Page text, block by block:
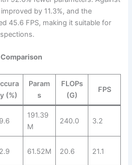
by 11.3%, and the
45.6 FPS, making it suitable for
(%)
Param
s
FLOPs
(G)
FPS
191.39
M
240.0 3.2
61.52M 20.6 21.1